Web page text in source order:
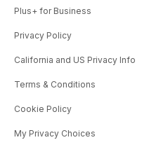
Plus+ for Business
Privacy Policy
California and US Privacy Info
Terms & Conditions
Cookie Policy
My Privacy Choices